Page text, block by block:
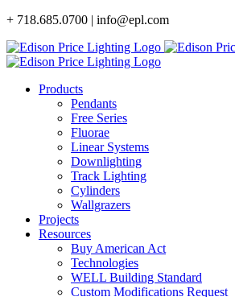
Skip
content
+ 718.685.0700 | info@epl.com
Products
Pendants
Free Series
Fluorae
Linear Systems
Downlighting
Track Lighting
Cylinders
Wallgrazers
Projects
Resources
Buy American Act
Technologies
WELL Building Standard
Custom Modifications Request